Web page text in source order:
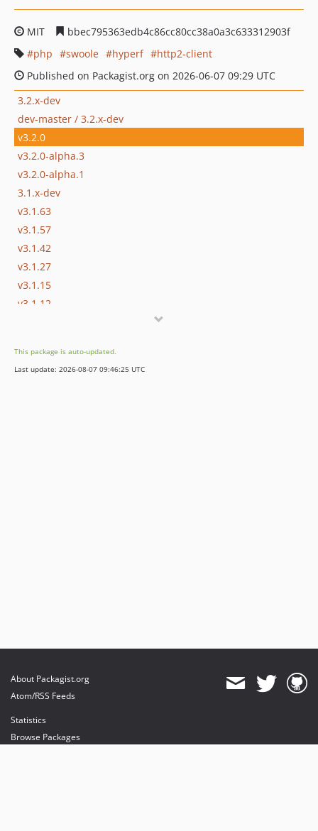
MIT
bbec795363edb4c86cc80cc38a0a3c633312903f
php
swoole hyperf
http2-client
Published on Packagist.org on 2026-06-07 09:29 UTC
3.2.x-dev
dev-master / 3.2.x-dev
v3.2.0
v3.2.0-alpha.3
v3.2.0-alpha.1
3.1.x-dev
v3.1.63
v3.1.57
v3.1.42
v3.1.27
v3.1.15
v3.1.12
v3.1.0-rc.4
v3.1.0-beta.7
This package is auto-updated.
Last update: 2026-08-07 09:46:25 UTC
About Packagist.org
Atom/RSS Feeds
Statistics
Browse Packages